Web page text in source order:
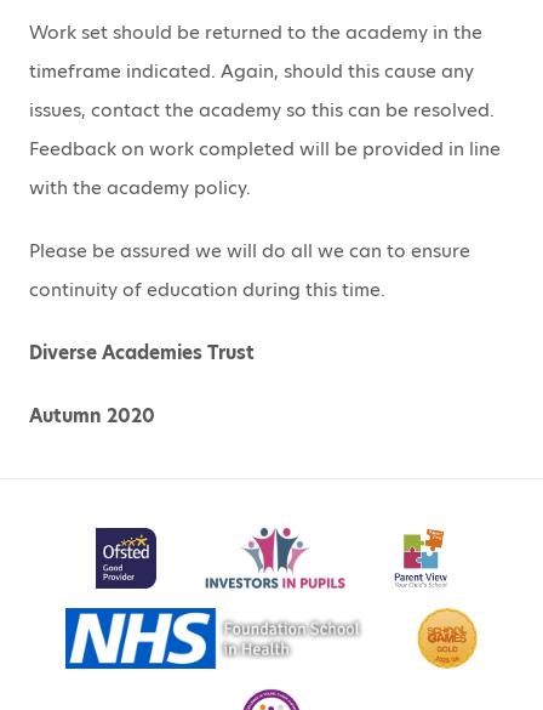
Work set should be returned to the academy in the
timeframe indicated. Again, should this cause any
issues, contact the academy so this can be resolved.
Feedback on work completed will be provided in line
with the academy policy.
Please be assured we will do all we can to ensure
continuity of education during this time.
Diverse Academies Trust
Autumn 2020